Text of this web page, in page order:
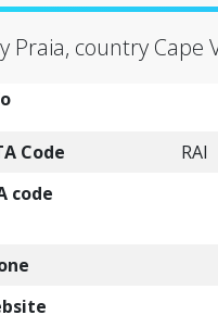
Praia, country Cape
Code RAI
code